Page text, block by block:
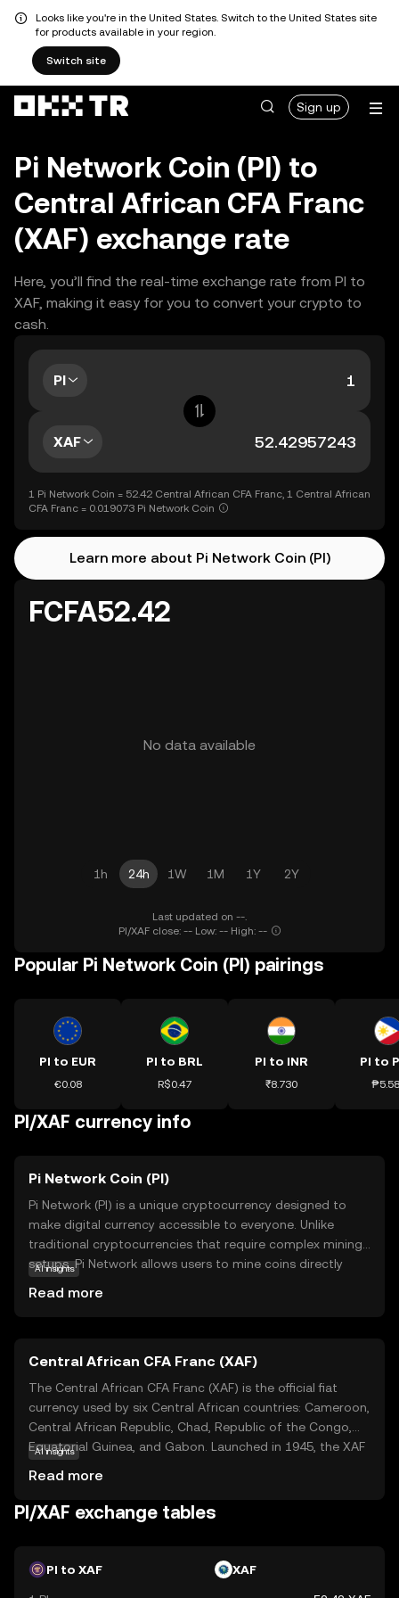
Looks like you're in the United States. Switch to the United States site
for products available in your region.
Switch site
Sign up
Pi Network Coin (PI) to
Central African CFA Franc
(XAF) exchange rate
Here, you’ll find the real-time exchange rate from PI to
XAF, making it easy for you to convert your crypto to
cash.
PI
XAF
1 Pi Network Coin = 52.42 Central African CFA Franc, 1 Central African
CFA Franc = 0.019073 Pi Network Coin
Learn more about Pi Network Coin (PI)
FCFA52.42
No data available
1h 24h 1W 1M 1Y 2Y
Last updated on --.
PI/XAF close: -- Low: -- High: --
Popular Pi Network Coin (PI) pairings
PI to EUR
€0.08
PI to BRL
R$0.47
PI to INR
₹8.730
PI to
PI/XAF currency info
Pi Network Coin (PI)
Pi Network (PI) is a unique cryptocurrency designed to
make digital currency accessible to everyone. Unlike
traditional cryptocurrencies that require complex mining
setups, Pi Network allows users to mine coins directly
primarily used within its ecosystem to facilitate
transactions and reward users for their contributions to
the network. This innovative approach aims to
democratize access to cryptocurrency, encouraging
widespread adoption and participation. By simplifying the
mining process, Pi Network opens the door for anyone to
explore the world of digital currencies, fostering a
AI insights
Read more
Central African CFA Franc (XAF)
The Central African CFA Franc (XAF) is the official fiat
currency used by six Central African countries: Cameroon,
Central African Republic, Chad, Republic of the Congo,
Equatorial Guinea, and Gabon. Launched in 1945, the XAF
francs. The currency is managed by the Bank of Central
African States (BEAC) and is pegged to the euro,
The CFA Franc plays a crucial role in the economic
AI insights
Read more
PI/XAF exchange tables
PI to XAF XAF